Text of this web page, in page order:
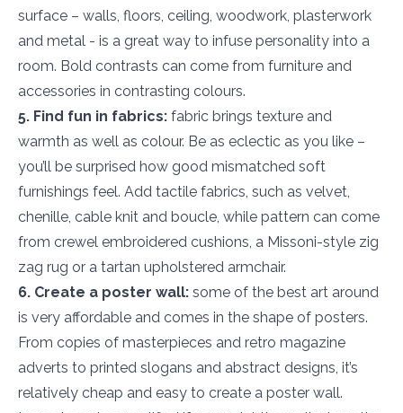
surface – walls, floors, ceiling, woodwork, plasterwork
and metal - is a great way to infuse personality into a
room. Bold contrasts can come from furniture and
accessories in contrasting colours.
5. Find fun in fabrics: fabric brings texture and
warmth as well as colour. Be as eclectic as you like –
you’ll be surprised how good mismatched soft
furnishings feel. Add tactile fabrics, such as velvet,
chenille, cable knit and boucle, while pattern can come
from crewel embroidered cushions, a Missoni-style zig
zag rug or a tartan upholstered armchair.
6. Create a poster wall: some of the best art around
is very affordable and comes in the shape of posters.
From copies of masterpieces and retro magazine
adverts to printed slogans and abstract designs, it’s
relatively cheap and easy to create a poster wall.